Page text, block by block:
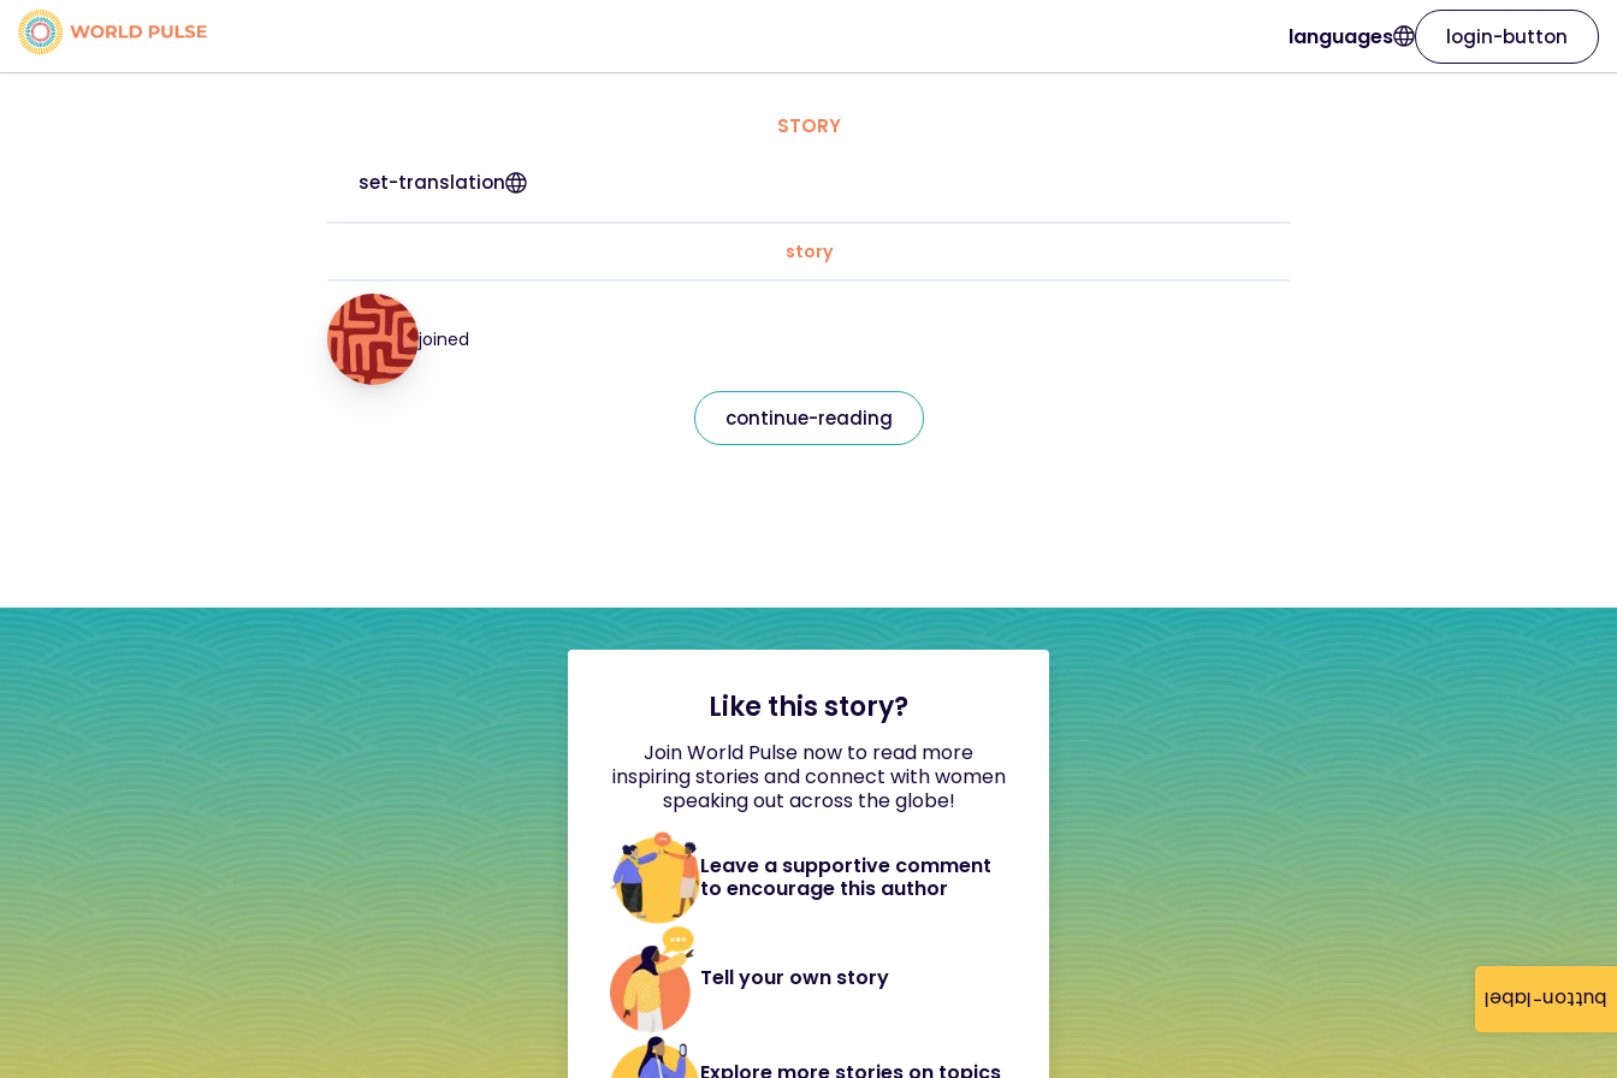
button-label
languages login-button
STORY
set-translation
story
joined
continue-reading
Like this story?
Join World Pulse now to read more
inspiring stories and connect with women
speaking out across the globe!
Leave a supportive comment
to encourage this author
Tell your own story
Explore more stories on topics